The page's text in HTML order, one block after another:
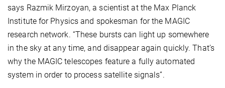
says Razmik Mirzoyan, a scientist at the Max Planck
Institute for Physics and spokesman for the MAGIC
research network. “These bursts can light up somewhere
in the sky at any time, and disappear again quickly. That’s
why the MAGIC telescopes feature a fully automated
system in order to process satellite signals”.